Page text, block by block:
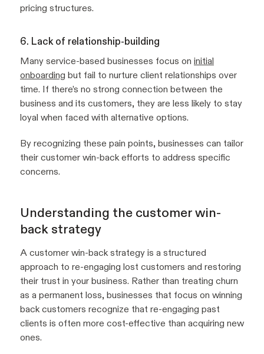
pricing structures.
6. Lack of relationship-building
Many service-based businesses focus on initial
onboarding but fail to nurture client relationships over
time. If there’s no strong connection between the
business and its customers, they are less likely to stay
loyal when faced with alternative options.
By recognizing these pain points, businesses can tailor
their customer win-back efforts to address specific
concerns.
Understanding the customer win-
back strategy
A customer win-back strategy is a structured
approach to re-engaging lost customers and restoring
their trust in your business. Rather than treating churn
as a permanent loss, businesses that focus on winning
back customers recognize that re-engaging past
clients is often more cost-effective than acquiring new
ones.